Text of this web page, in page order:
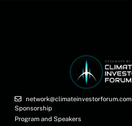
Sponsorship
Program and Speakers
network@climateinvestorforum.com